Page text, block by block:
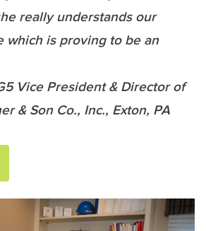
really understands our
which is proving to be an
Vice President & Director of
& Son Co., Inc., Exton, PA